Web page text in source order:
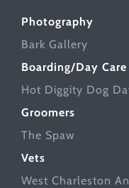
Photography
Bark Gallery
Boarding/Day Care
Hot Diggity Dog
Groomers
The Spaw
Vets
West Charleston